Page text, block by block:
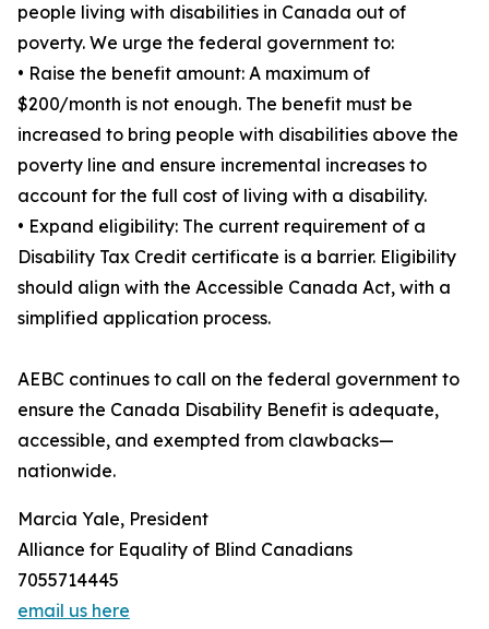
people living with disabilities in Canada out of
poverty. We urge the federal government to:
• Raise the benefit amount: A maximum of
$200/month is not enough. The benefit must be
increased to bring people with disabilities above the
poverty line and ensure incremental increases to
account for the full cost of living with a disability.
• Expand eligibility: The current requirement of a
Disability Tax Credit certificate is a barrier. Eligibility
should align with the Accessible Canada Act, with a
simplified application process.
AEBC continues to call on the federal government to
ensure the Canada Disability Benefit is adequate,
accessible, and exempted from clawbacks—
nationwide.
Marcia Yale, President
Alliance for Equality of Blind Canadians
‭7055714445‬
email us here